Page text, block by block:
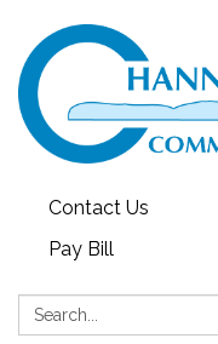
Contact Us
Pay Bill
Search: